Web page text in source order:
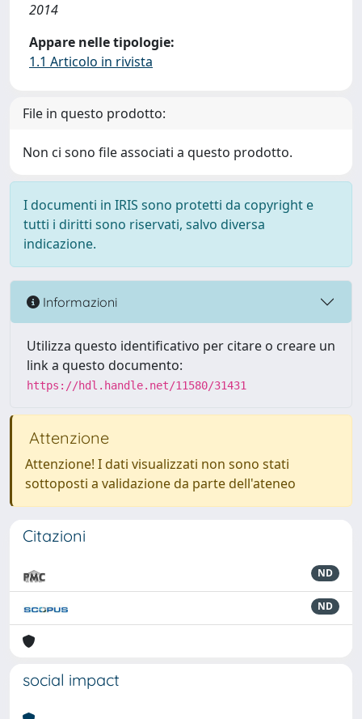
2014
Appare nelle tipologie:
1.1 Articolo in rivista
File in questo prodotto:
Non ci sono file associati a questo prodotto.
I documenti in IRIS sono protetti da copyright e
tutti i diritti sono riservati, salvo diversa
indicazione.
Informazioni
Utilizza questo identificativo per citare o creare un
link a questo documento:
https://hdl.handle.net/11580/31431
Attenzione
Attenzione! I dati visualizzati non sono stati
sottoposti a validazione da parte dell'ateneo
Citazioni
ND
ND
social impact